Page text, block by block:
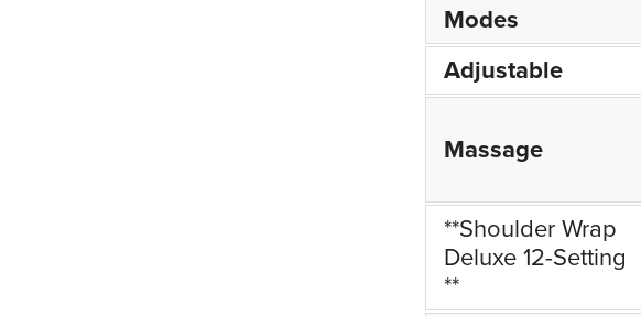
Modes
Adjustable
Massage
**Shoulder Wrap
Deluxe 12-Setting
**